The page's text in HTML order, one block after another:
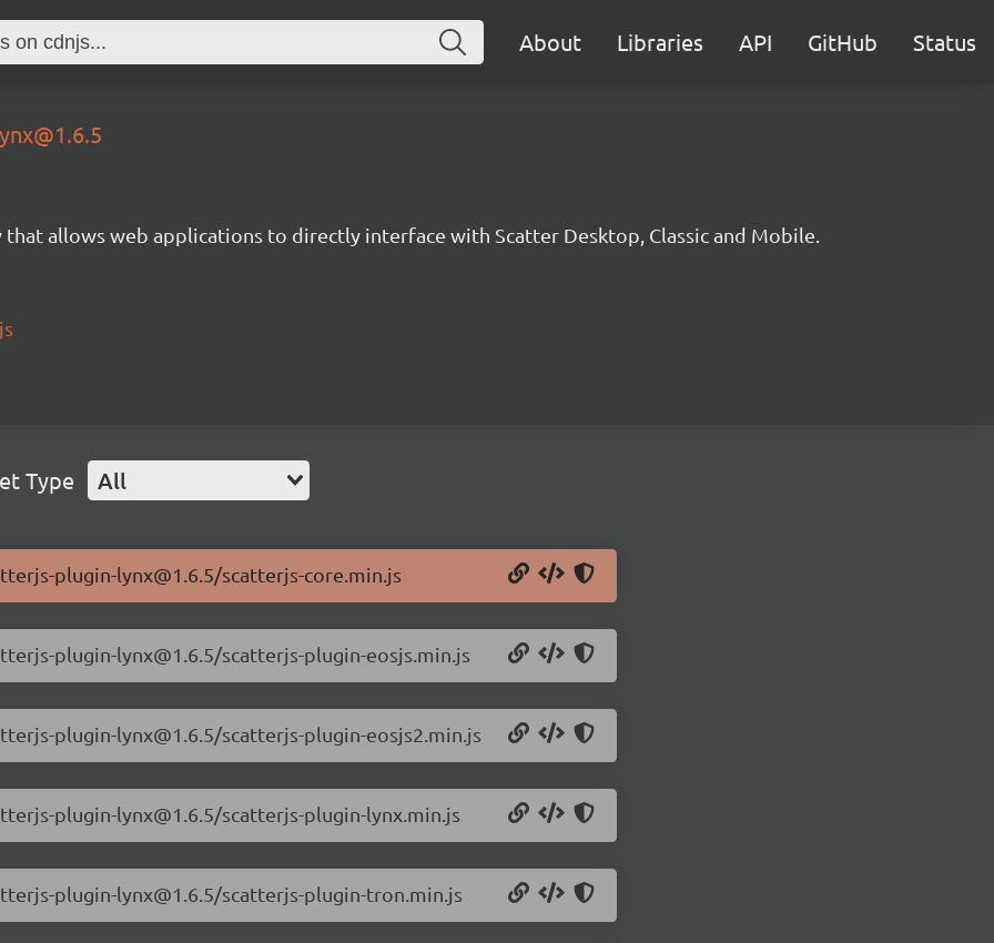
About Libraries API GitHub Status
allows web applications to directly interface with Scatter Desktop, Classic and Mobile.
Type All
plugin-lynx@1.6.5/scatterjs-core.min.js
plugin-lynx@1.6.5/scatterjs-plugin-eosjs.min.js
plugin-lynx@1.6.5/scatterjs-plugin-eosjs2.min.js
plugin-lynx@1.6.5/scatterjs-plugin-lynx.min.js
plugin-lynx@1.6.5/scatterjs-plugin-tron.min.js